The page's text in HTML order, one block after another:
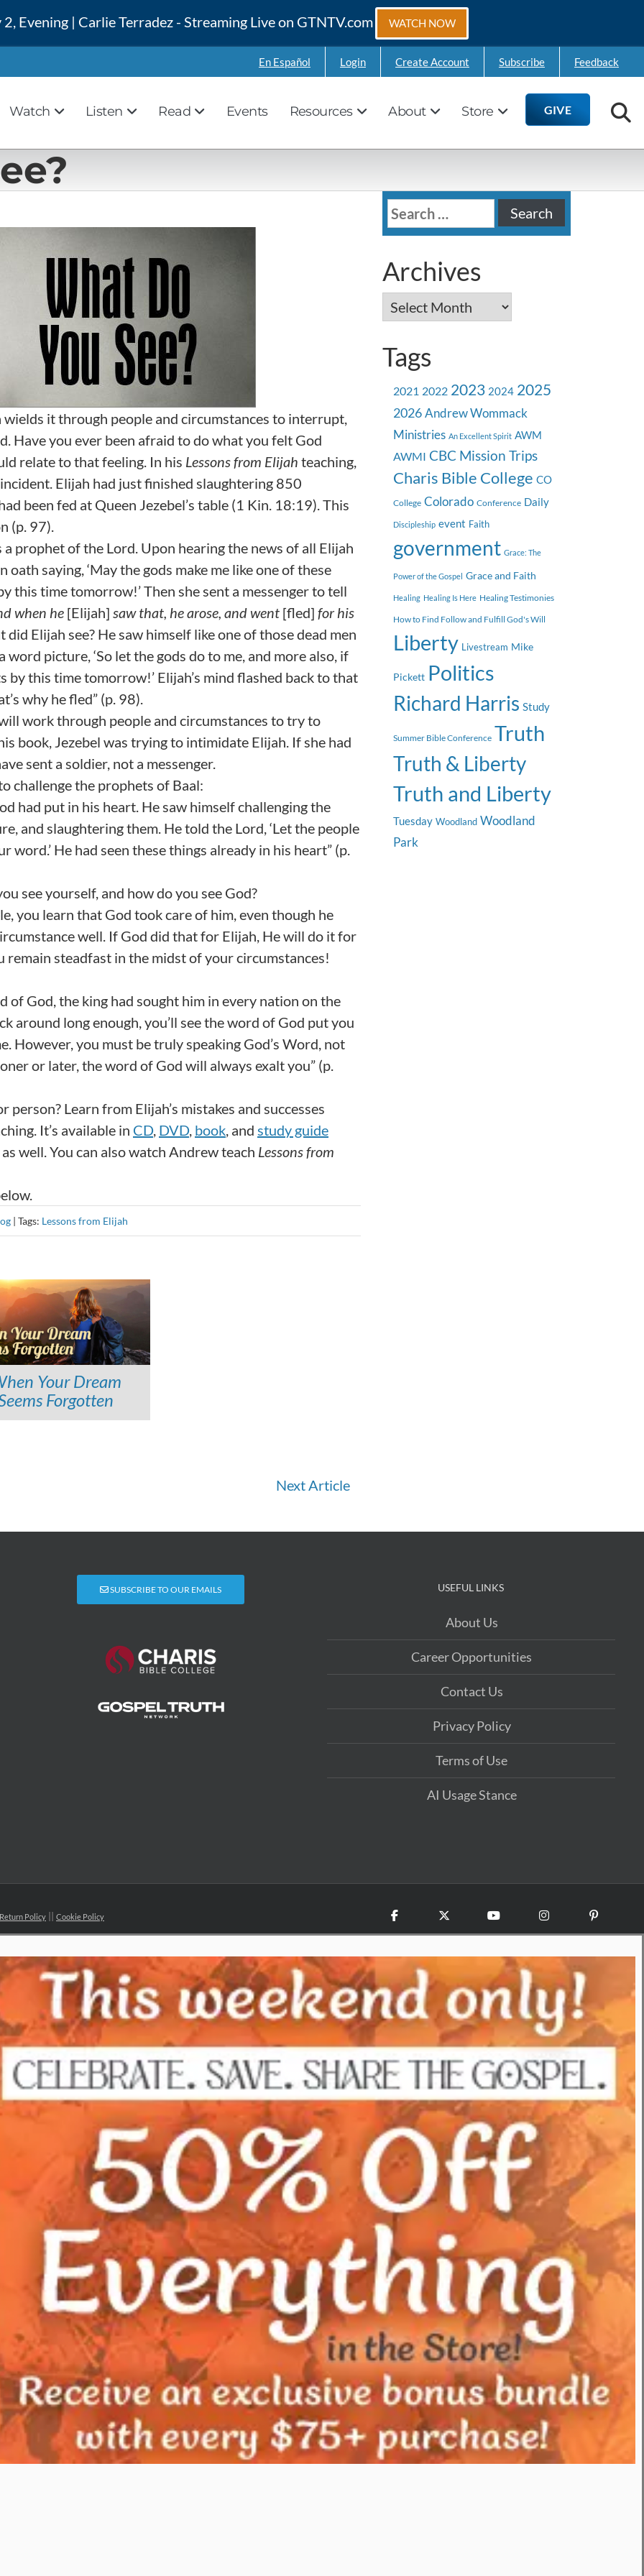
Evening | Carlie Terradez - Streaming Live on GTNTV.com WATCH NOW
En Español Login Create Account Subscribe Feedback
Watch Listen Read Events Resources About Store GIVE
it through people and circumstances to interrupt,
Have you ever been afraid to do what you felt God
relate to that feeling. In his Lessons from Elijah teaching,
Elijah had just finished slaughtering 850
been fed at Queen Jezebel’s table (1 Kin. 18:19). This
(p. 97).
a prophet of the Lord. Upon hearing the news of all Elijah
saying, ‘May the gods make me like one of these
this time tomorrow!’ Then she sent a messenger to tell
when he [Elijah] saw that, he arose, and went [fled] for his
Elijah see? He saw himself like one of those dead men
picture, ‘So let the gods do to me, and more also, if
by this time tomorrow!’ Elijah’s mind flashed back to that
why he fled” (p. 98).
work through people and circumstances to try to
book, Jezebel was trying to intimidate Elijah. If she had
sent a soldier, not a messenger.
challenge the prophets of Baal:
had put in his heart. He saw himself challenging the
and slaughtering them. He told the Lord, ‘Let the people
word.’ He had seen these things already in his heart” (p.
see yourself, and how do you see God?
you learn that God took care of him, even though he
well. If God did that for Elijah, He will do it for
remain steadfast in the midst of your circumstances!
of God, the king had sought him in every nation on the
around long enough, you’ll see the word of God put you
However, you must be truly speaking God’s Word, not
or later, the word of God will always exalt you” (p.
Learn from Elijah’s mistakes and successes
It’s available in CD, DVD, book, and study guide
as well. You can also watch Andrew teach Lessons from
| Tags: Lessons from Elijah
Your Dream
Forgotten
Next Article
Search
for:
Archives
Archives
Tags
2021 2022 2023 2024 2025
2026 Andrew Wommack
Ministries An Excellent Spirit AWM
AWMI CBC Mission Trips
Charis Bible College CO
College Colorado Conference Daily
Discipleship event Faith
government Grace: The
Power of the Gospel Grace and Faith
Healing Healing Is Here Healing Testimonies
How to Find Follow and Fulfill God's Will
Liberty Livestream Mike
Pickett Politics
Richard Harris Study
Summer Bible Conference Truth
Truth & Liberty
Truth and Liberty
Tuesday Woodland Woodland
Park
SUBSCRIBE TO OUR EMAILS USEFUL LINKS
About Us
Career Opportunities
Contact Us
Privacy Policy
Terms of Use
AI Usage Stance
Return Policy Cookie Policy Facebook YouTube InstagramPinterest